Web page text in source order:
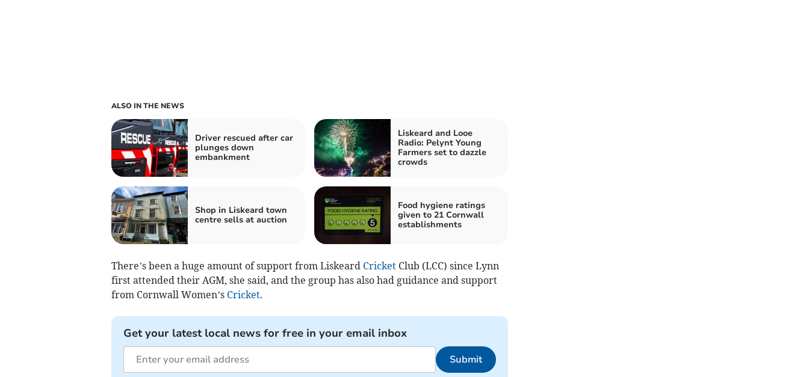
ALSO IN THE NEWS
Driver rescued after car
plunges down
embankment
Liskeard and Looe
Radio: Pelynt Young
Farmers set to dazzle
crowds
Shop in Liskeard town
centre sells at auction
Food hygiene ratings
given to 21 Cornwall
establishments
There’s been a huge amount of support from Liskeard CricketClub (LCC) since Lynn
first attended their AGM, she said, and the group has also had guidance and support
from Cornwall Women’s Cricket.
Get your latest local news for free in your email inbox
Submit